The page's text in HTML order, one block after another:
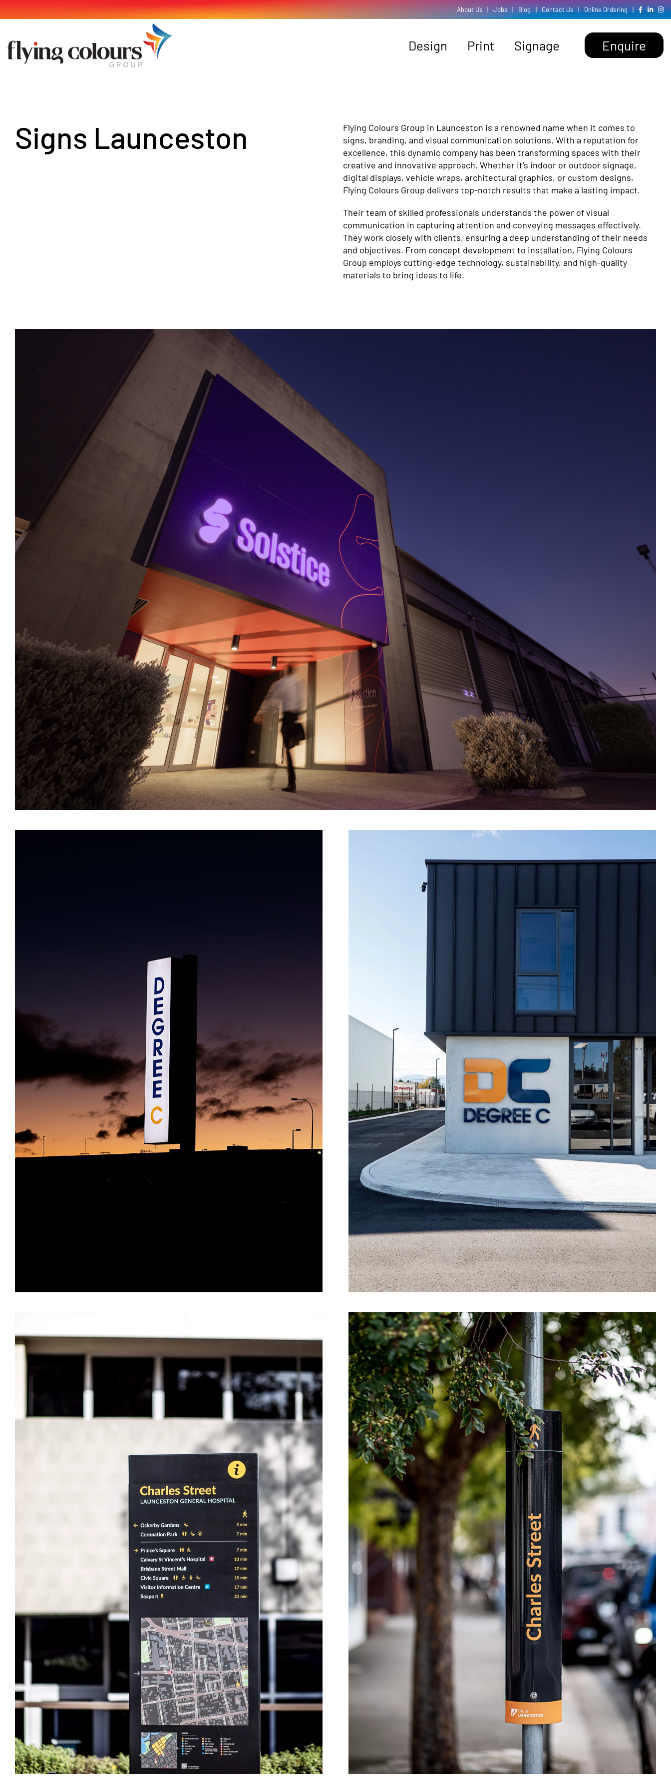
Skip
to
About Us | Jobs | Blog | Contact Us | Online Ordering |
Design Print Signage Enquire
Signs Launceston
Flying Colours Group in Launceston is a renowned name when it comes to
signs, branding, and visual communication solutions. With a reputation for
excellence, this dynamic company has been transforming spaces with their
creative and innovative approach. Whether it’s indoor or outdoor signage,
digital displays, vehicle wraps, architectural graphics, or custom designs,
Flying Colours Group delivers top-notch results that make a lasting impact.
Their team of skilled professionals understands the power of visual
communication in capturing attention and conveying messages effectively.
They work closely with clients, ensuring a deep understanding of their needs
and objectives. From concept development to installation, Flying Colours
Group employs cutting-edge technology, sustainability, and high-quality
materials to bring ideas to life.